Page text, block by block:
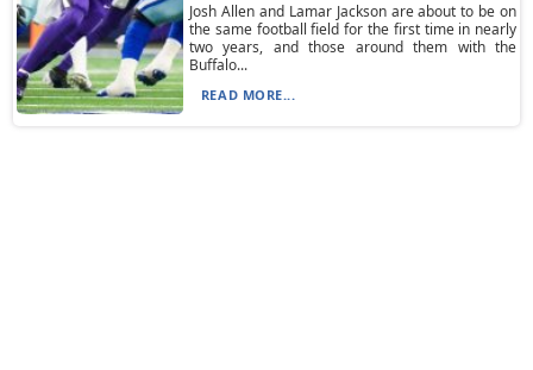
Josh Allen and Lamar Jackson are about to be on
the same football field for the first time in nearly
two years, and those around them with the
Buffalo...
READ MORE...